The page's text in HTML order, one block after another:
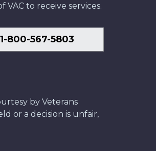
to receive services.
800-567-5803
by Veterans
or a decision is unfair,